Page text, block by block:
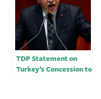
TDP Statement on
Turkey’s Concession to